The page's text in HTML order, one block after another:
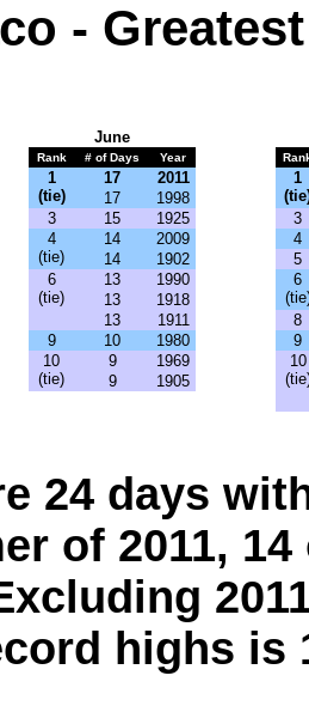
-
June
Rank # of Days Year
1
(tie)
17
2011
17
1998
3
15
1925
4
(tie)
14
2009
14
1902
6
(tie)
13
1990
13
1918
13
1911
9
10
1980
10
(tie)
9
1969
9
1905
1
3
4
5
6
8
9
10
24 days
of 2011,
highs is